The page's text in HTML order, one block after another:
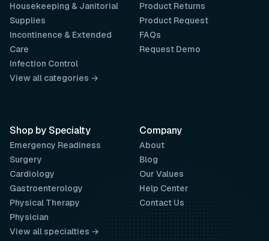
Product Returns
Product Request
FAQs
Request Demo
Company
About
Blog
Our Values
Help Center
Contact Us
Housekeeping & Janitorial
Supplies
Incontinence & Extended
Care
Infection Control
View all categories →
Shop by Specialty
Emergency Readiness
Surgery
Cardiology
Gastroenterology
Physical Therapy
Physician
View all specialties →